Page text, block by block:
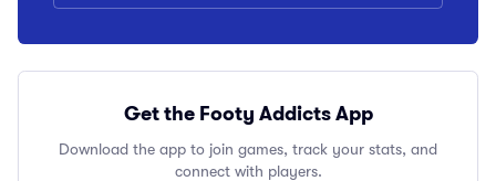
Get the Footy Addicts App
Download the app to join games, track your stats, and
connect with players.